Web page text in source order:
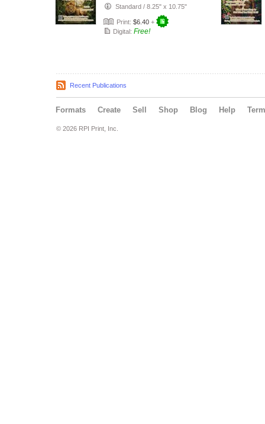
Standard / 8.25" x 10.75"
Print: $6.40 +
Digital: Free!
Recent Publications
Formats Create Sell Shop Blog Help
© 2026 RPI Print, Inc.